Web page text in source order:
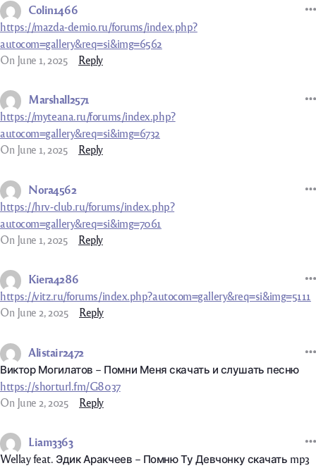
Colin1466
https://mazda-demio.ru/forums/index.php?
autocom=gallery&req=si&img=6562
On June 1, 2025
Reply
Marshall2571
https://myteana.ru/forums/index.php?
autocom=gallery&req=si&img=6732
On June 1, 2025
Reply
Nora4562
https://hrv-club.ru/forums/index.php?
autocom=gallery&req=si&img=7061
On June 1, 2025
Reply
Kiera4286
https://vitz.ru/forums/index.php?autocom=gallery&req=si&img=5111
On June 2, 2025
Reply
Alistair2472
Виктор Могилатов – Помни Меня скачать и слушать песню
https://shorturl.fm/G8037
On June 2, 2025
Reply
Liam3363
Wellay feat. Эдик Аракчеев – Помню Ту Девчонку скачать mp3